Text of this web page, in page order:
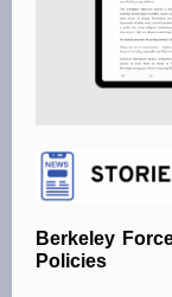
Berkeley
Policies